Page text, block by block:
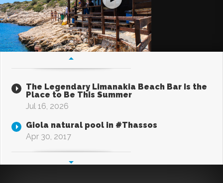
The Legendary Limanakia Beach Bar Is the
Place to Be This Summer
Jul 16, 2026
Giola natural pool in #Thassos
Apr 30, 2017